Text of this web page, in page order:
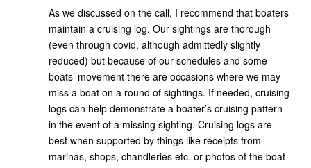
As we discussed on the call, I recommend that boaters
maintain a cruising log. Our sightings are thorough
(even through covid, although admittedly slightly
reduced) but because of our schedules and some
boats’ movement there are occasions where we may
miss a boat on a round of sightings. If needed, cruising
logs can help demonstrate a boater’s cruising pattern
in the event of a missing sighting. Cruising logs are
best when supported by things like receipts from
marinas, shops, chandleries etc. or photos of the boat